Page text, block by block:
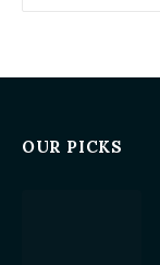
OUR PICKS